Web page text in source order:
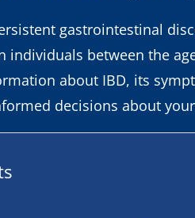
gastrointestinal
individuals between the
about IBD, its
decisions about